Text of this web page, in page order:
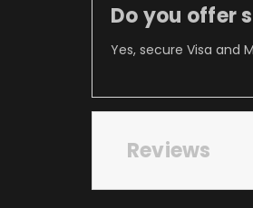
Do you offer
Yes, secure Visa and
Reviews